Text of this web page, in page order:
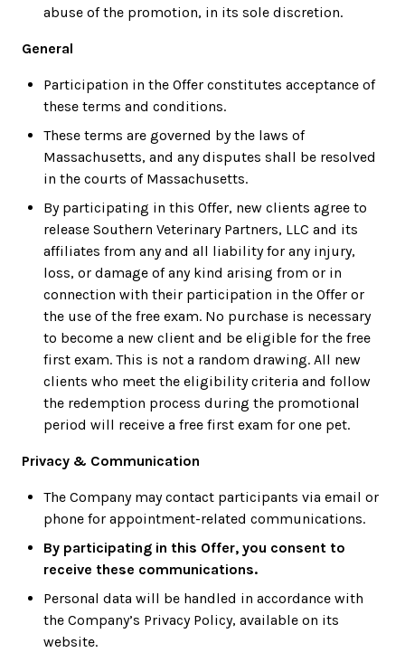
abuse of the promotion, in its sole discretion.
General
Participation in the Offer constitutes acceptance of
these terms and conditions.
These terms are governed by the laws of
Massachusetts, and any disputes shall be resolved
in the courts of Massachusetts.
By participating in this Offer, new clients agree to
release Southern Veterinary Partners, LLC and its
affiliates from any and all liability for any injury,
loss, or damage of any kind arising from or in
connection with their participation in the Offer or
the use of the free exam. No purchase is necessary
to become a new client and be eligible for the free
first exam. This is not a random drawing. All new
clients who meet the eligibility criteria and follow
the redemption process during the promotional
period will receive a free first exam for one pet.
Privacy & Communication
The Company may contact participants via email or
phone for appointment-related communications.
By participating in this Offer, you consent to
receive these communications.
Personal data will be handled in accordance with
the Company’s Privacy Policy, available on its
website.